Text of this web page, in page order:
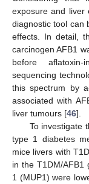
exposure and liver
diagnostic tool can
effects. In detail,
carcinogen AFB1
before aflatoxin-
sequencing
this spectrum by
associated with
liver tumours [46].
To investigate
type 1 diabetes
mice livers with
in the T1DM/AFB1
1 (MUP1) were